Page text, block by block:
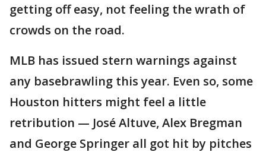
getting off easy, not feeling the wrath of
crowds on the road.
MLB has issued stern warnings against
any basebrawling this year. Even so, some
Houston hitters might feel a little
retribution — José Altuve, Alex Bregman
and George Springer all got hit by pitches